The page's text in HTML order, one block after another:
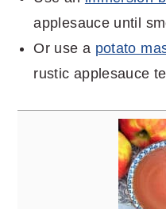
applesauce until
Or use a potato
rustic applesauce